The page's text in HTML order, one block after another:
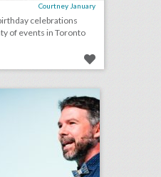
Courtney January
celebrations
of events in Toronto